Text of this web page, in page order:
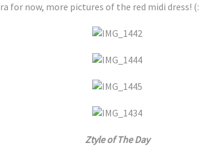
for now, more pictures of the red midi dress! (:
Ztyle of The Day